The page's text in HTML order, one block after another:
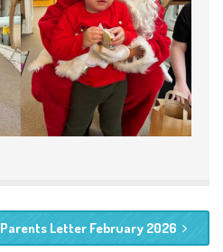
Parents Letter February 2026